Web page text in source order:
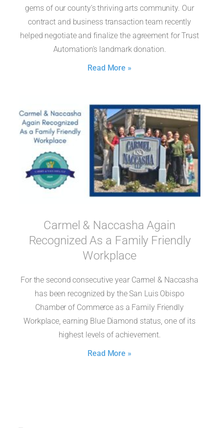
gems of our county’s thriving arts community. Our
contract and business transaction team recently
helped negotiate and finalize the agreement for Trust
Automation’s landmark donation.
Read More »
Carmel & Naccasha Again
Recognized As a Family Friendly
Workplace
For the second consecutive year Carmel & Naccasha
has been recognized by the San Luis Obispo
Chamber of Commerce as a Family Friendly
Workplace, earning Blue Diamond status, one of its
highest levels of achievement.
Read More »